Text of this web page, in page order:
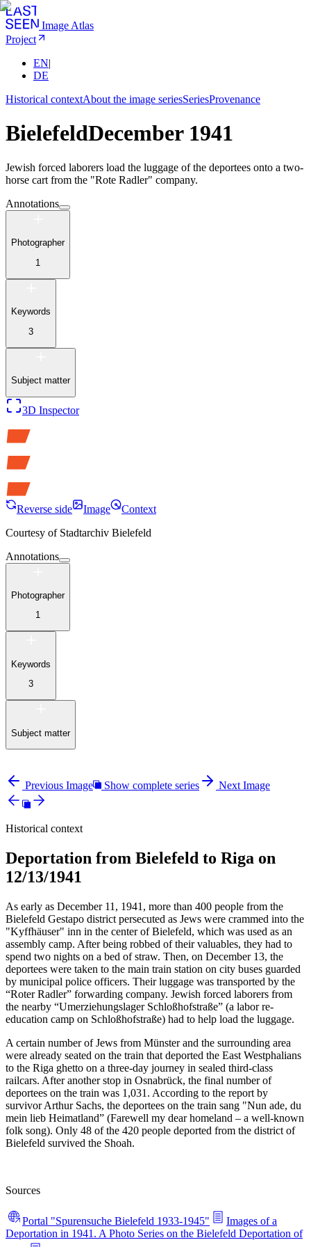
Image Atlas
Project
EN|
DE
Historical contextAbout the image seriesSeriesProvenance
BielefeldDecember 1941
Jewish forced laborers load the luggage of the deportees onto a two-
horse cart from the "Rote Radler" company.
Annotations
Photographer
1
Keywords
3
Subject matter
3D Inspector
Reverse side Image
Context
Courtesy of Stadtarchiv Bielefeld
Annotations
Photographer
1
Keywords
3
Subject matter
Previous Image Show complete series Next Image
Historical context
Deportation from Bielefeld to Riga on
12/13/1941
As early as December 11, 1941, more than 400 people from the
Bielefeld Gestapo district persecuted as Jews were crammed into the
"Kyffhäuser" inn in the center of Bielefeld, which was used as an
assembly camp. After being robbed of their valuables, they had to
spend two nights on a bed of straw. Then, on December 13, the
deportees were taken to the main train station on city buses guarded
by municipal police officers. Their luggage was transported by the
“Roter Radler” forwarding company. Jewish forced laborers from
the nearby “Umerziehungslager Schloßhofstraße” (a labor re-
education camp on Schloßhofstraße) had to help load the luggage.
A certain number of Jews from Münster and the surrounding area
were already seated on the train that deported the East Westphalians
to the Riga ghetto on a three-day journey in sealed third-class
railcars. After another stop in Osnabrück, the final number of
deportees on the train was 1,031. According to the report by
survivor Arthur Sachs, the deportees on the train sang "Nun ade, du
mein lieb Heimatland” (Farewell my dear homeland – a well-known
folk song). Only 48 of the 420 people deported from the district of
Bielefeld survived the Shoah.
Sources
Portal "Spurensuche Bielefeld 1933-1945"
Images of a
Deportation in 1941. A Photo Series on the Bielefeld Deportation of